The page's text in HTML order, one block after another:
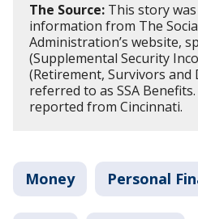
The Source: This story
information from The
Administration’s website,
(Supplemental Security
(Retirement, Survivors and
referred to as SSA
reported from Cincinnati.
Money Personal